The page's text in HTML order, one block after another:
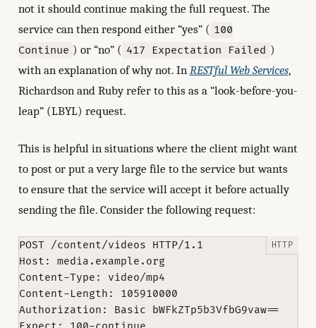
not it should continue making the full request. The
service can then respond either “yes” ( 100
Continue ) or “no” ( 417 Expectation Failed )
with an explanation of why not. In RESTful Web Services,
Richardson and Ruby refer to this as a “look-before-you-
leap” (LBYL) request.
This is helpful in situations where the client might want
to post or put a very large file to the service but wants
to ensure that the service will accept it before actually
sending the file. Consider the following request:
POST /content/videos HTTP/1.1
Host: media.example.org
Content-Type: video/mp4
Content-Length: 105910000
Authorization: Basic bWFkZTp5b3VfbG9vaw==